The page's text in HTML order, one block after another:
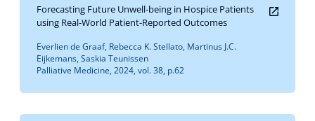
Forecasting Future Unwell-being in Hospice Patients
using Real-World Patient-Reported Outcomes
Everlien de Graaf, Rebecca K. Stellato, Martinus J.C.
Eijkemans, Saskia Teunissen
Palliative Medicine, 2024, vol. 38, p.62